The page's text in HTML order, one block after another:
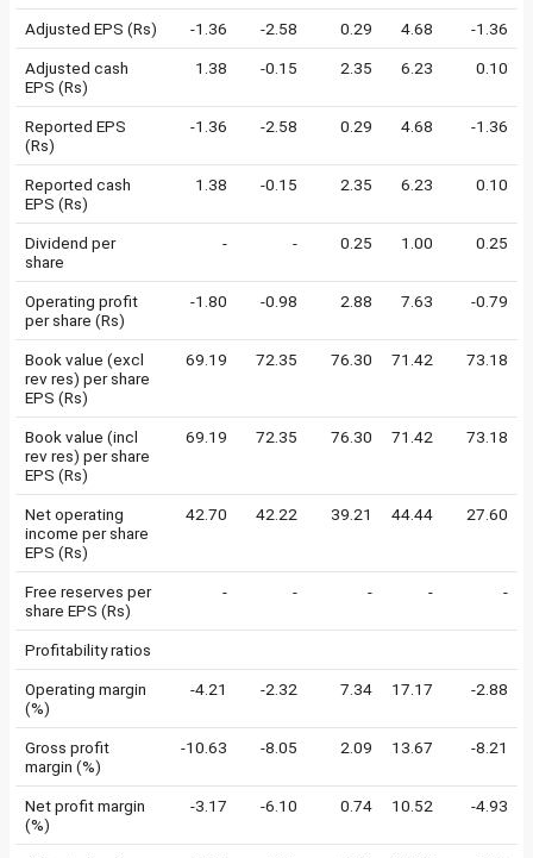
Adjusted EPS (Rs) -1.36 -2.58 0.29 4.68 -1.36
Adjusted cash
EPS (Rs)
1.38 -0.15 2.35 6.23 0.10
Reported EPS
(Rs)
-1.36 -2.58 0.29 4.68 -1.36
Reported cash
EPS (Rs)
1.38 -0.15 2.35 6.23 0.10
Dividend per
share
- - 0.25 1.00 0.25
Operating profit
per share (Rs)
-1.80 -0.98 2.88 7.63 -0.79
Book value (excl
rev res) per share
EPS (Rs)
69.19 72.35 76.30 71.42 73.18
Book value (incl
rev res) per share
EPS (Rs)
69.19 72.35 76.30 71.42 73.18
Net operating
income per share
EPS (Rs)
42.70 42.22 39.21 44.44 27.60
Free reserves per
share EPS (Rs)
- - - - -
Profitability ratios
Operating margin
(%)
-4.21 -2.32 7.34 17.17 -2.88
Gross profit
margin (%)
-10.63 -8.05 2.09 13.67 -8.21
Net profit margin
(%)
-3.17 -6.10 0.74 10.52 -4.93